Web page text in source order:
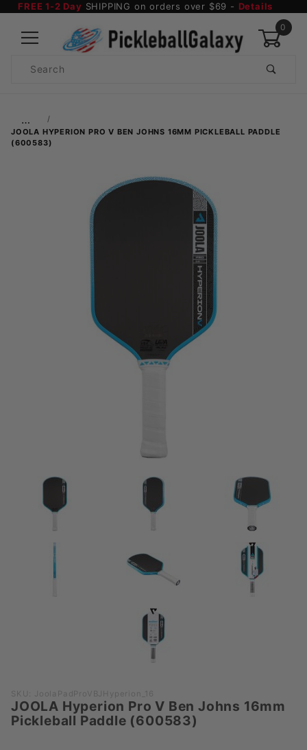
FREE 1-2 Day SHIPPING on orders over $69 - Details
0
Search
…
JOOLA HYPERION PRO V BEN JOHNS 16MM PICKLEBALL PADDLE
(600583)
Purchase
JOOLA
Hyperion
SKU: JoolaPadProVBJHyperion_16
JOOLA Hyperion Pro V Ben Johns 16mm
Pickleball Paddle (600583)